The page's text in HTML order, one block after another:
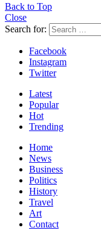
Back to Top
Close
Search for:
Facebook
Instagram
Twitter
Latest
Popular
Hot
Trending
Home
News
Business
Politics
History
Travel
Art
Contact